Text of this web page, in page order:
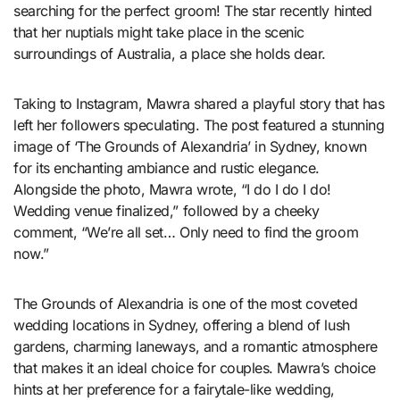
searching for the perfect groom! The star recently hinted
that her nuptials might take place in the scenic
surroundings of Australia, a place she holds dear.
Taking to Instagram, Mawra shared a playful story that has
left her followers speculating. The post featured a stunning
image of ‘The Grounds of Alexandria’ in Sydney, known
for its enchanting ambiance and rustic elegance.
Alongside the photo, Mawra wrote, “I do I do I do!
Wedding venue finalized,” followed by a cheeky
comment, “We’re all set… Only need to find the groom
now.”
The Grounds of Alexandria is one of the most coveted
wedding locations in Sydney, offering a blend of lush
gardens, charming laneways, and a romantic atmosphere
that makes it an ideal choice for couples. Mawra’s choice
hints at her preference for a fairytale-like wedding,